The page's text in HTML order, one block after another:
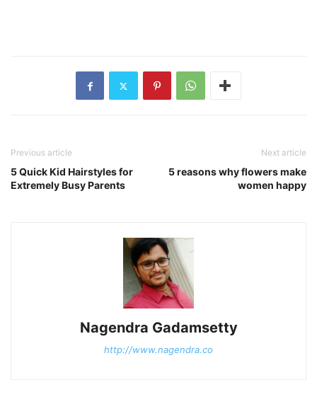
Previous article
5 Quick Kid Hairstyles for
Extremely Busy Parents
Next article
5 reasons why flowers make
women happy
Nagendra Gadamsetty
http://www.nagendra.co